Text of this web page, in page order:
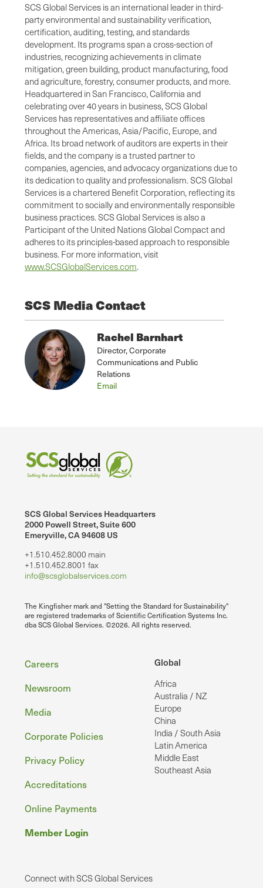
SCS Global Services is an international leader in third-
party environmental and sustainability verification,
certification, auditing, testing, and standards
development. Its programs span a cross-section of
industries, recognizing achievements in climate
mitigation, green building, product manufacturing, food
and agriculture, forestry, consumer products, and more.
Headquartered in San Francisco, California and
celebrating over 40 years in business, SCS Global
Services has representatives and affiliate offices
throughout the Americas, Asia/Pacific, Europe, and
Africa. Its broad network of auditors are experts in their
fields, and the company is a trusted partner to
companies, agencies, and advocacy organizations due to
its dedication to quality and professionalism. SCS Global
Services is a chartered Benefit Corporation, reflecting its
commitment to socially and environmentally responsible
business practices. SCS Global Services is also a
Participant of the United Nations Global Compact and
adheres to its principles-based approach to responsible
business. For more information, visit
www.SCSGlobalServices.com.
SCS Media Contact
Rachel Barnhart
Director, Corporate
Communications and Public
Relations
Email
SCS Global Services Headquarters
2000 Powell Street, Suite 600
Emeryville, CA 94608 US
+1.510.452.8000 main
+1.510.452.8001 fax
info@scsglobalservices.com
The Kingfisher mark and "Setting the Standard for Sustainability"
are registered trademarks of Scientific Certification Systems Inc.
dba SCS Global Services. ©2026. All rights reserved.
Global
Africa
Australia / NZ
Europe
China
India / South Asia
Latin America
Middle East
Southeast Asia
Footer
Careers
Newsroom
Media
Corporate Policies
Privacy Policy
Accreditations
Online Payments
Member Login
Connect with SCS Global Services